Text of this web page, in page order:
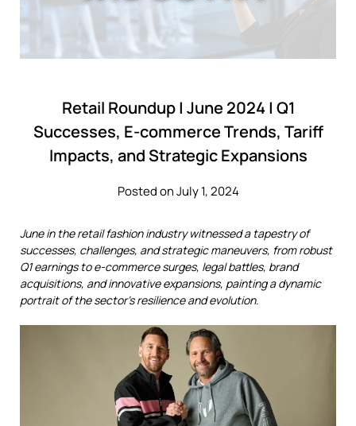
Retail Roundup | June 2024 | Q1
Successes, E-commerce Trends, Tariff
Impacts, and Strategic Expansions
Posted on July 1, 2024
June in the retail fashion industry witnessed a tapestry of
successes, challenges, and strategic maneuvers, from robust
Q1 earnings to e-commerce surges, legal battles, brand
acquisitions, and innovative expansions, painting a dynamic
portrait of the sector's resilience and evolution.